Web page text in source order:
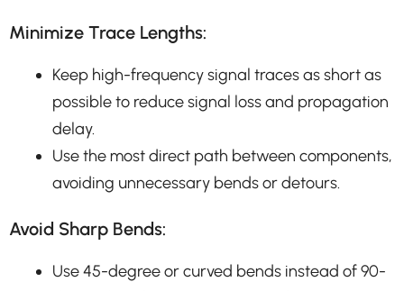
Minimize Trace Lengths:
Keep high-frequency signal traces as short as
possible to reduce signal loss and propagation
delay.
Use the most direct path between components,
avoiding unnecessary bends or detours.
Avoid Sharp Bends:
Use 45-degree or curved bends instead of 90-